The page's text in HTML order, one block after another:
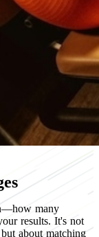
many
results. It's not
about matching